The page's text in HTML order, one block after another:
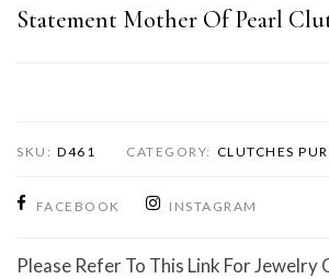
Statement Mother Of Pearl
SKU: D461 CATEGORY: CLUTCHES
FACEBOOK INSTAGRAM
Please Refer To This Link For Jewelry